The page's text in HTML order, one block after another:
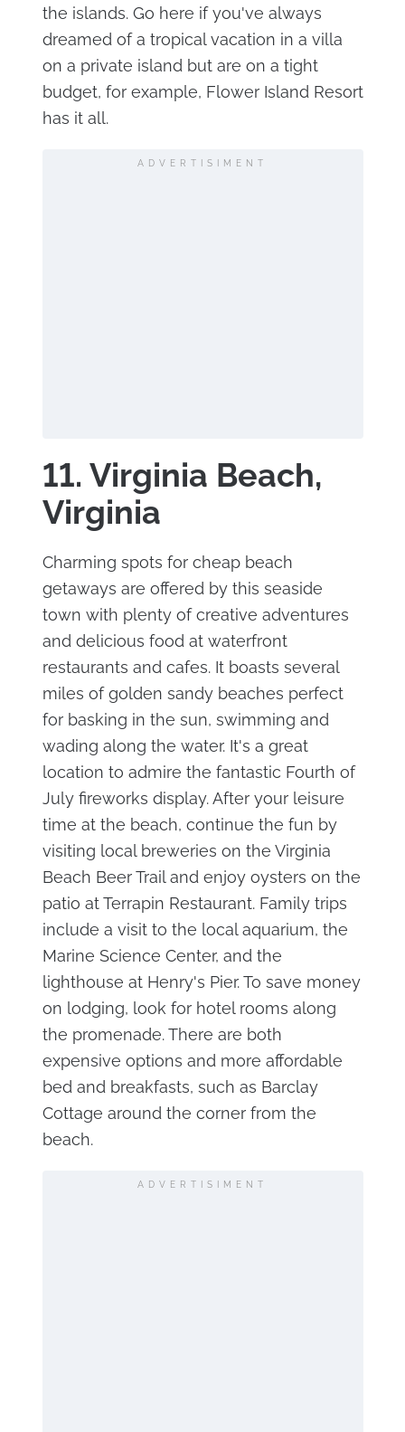
the islands. Go here if you've always
dreamed of a tropical vacation in a villa
on a private island but are on a tight
budget, for example, Flower Island Resort
has it all.
ADVERTISIMENT
11. Virginia Beach,
Virginia
Charming spots for cheap beach
getaways are offered by this seaside
town with plenty of creative adventures
and delicious food at waterfront
restaurants and cafes. It boasts several
miles of golden sandy beaches perfect
for basking in the sun, swimming and
wading along the water. It's a great
location to admire the fantastic Fourth of
July fireworks display. After your leisure
time at the beach, continue the fun by
visiting local breweries on the Virginia
Beach Beer Trail and enjoy oysters on the
patio at Terrapin Restaurant. Family trips
include a visit to the local aquarium, the
Marine Science Center, and the
lighthouse at Henry's Pier. To save money
on lodging, look for hotel rooms along
the promenade. There are both
expensive options and more affordable
bed and breakfasts, such as Barclay
Cottage around the corner from the
beach.
ADVERTISIMENT